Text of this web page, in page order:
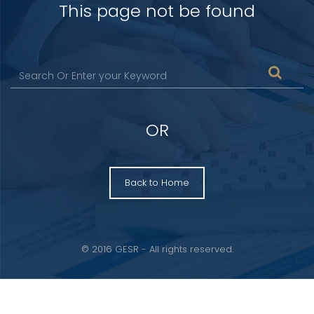
This page not be found
OR
Back to Home
© 2016 GESR - All rights reserved.